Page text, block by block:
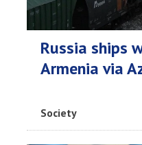
Russia ships
Armenia via
Society